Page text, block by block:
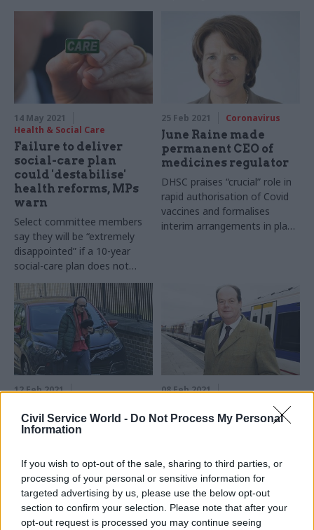
Civil Service World - Do Not Process My Personal
Information
If you wish to opt-out of the sale, sharing to third parties, or
processing of your personal or sensitive information for
targeted advertising by us, please use the below opt-out
section to confirm your selection. Please note that after your
opt-out request is processed you may continue seeing
14 May 2021
Health & Social Care
Failure to deliver
social-care plan
could 'destabilise'
health reforms, MPs
warn
Select committee members
say they will be “extremely
disappointed” if a 10-year
social-care plan does not
appear by the end of 2021
25 Feb 2021 Coronavirus
June Raine made
permanent CEO of
medicines regulator
DHSC praises “crucial” role in
rapid authorisation of Covid
vaccines and formalises
interim arrangements in place
12 Feb 2021
Cummings’s UK ARPA
vision is ‘brand in
MPs warn
Report lauds £800m funding
commitment for blue-sky
research agency but says it
can only have one or two
08 Feb 2021
Appointments
report new job
Stephen Hammond told panel
he believed clearance was
only required for roles
connected with recent